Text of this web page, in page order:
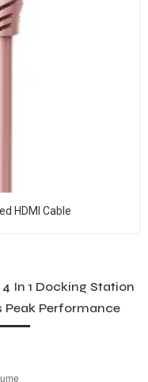
HDMI Cable
In 1 Docking Station
Peak Performance